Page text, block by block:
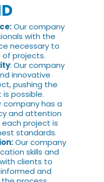
Our company
with the
necessary to
of projects.
: Our company
innovative
pushing the
possible.
company has a
and attention
project is
standards.
Our company
skills and
clients to
and